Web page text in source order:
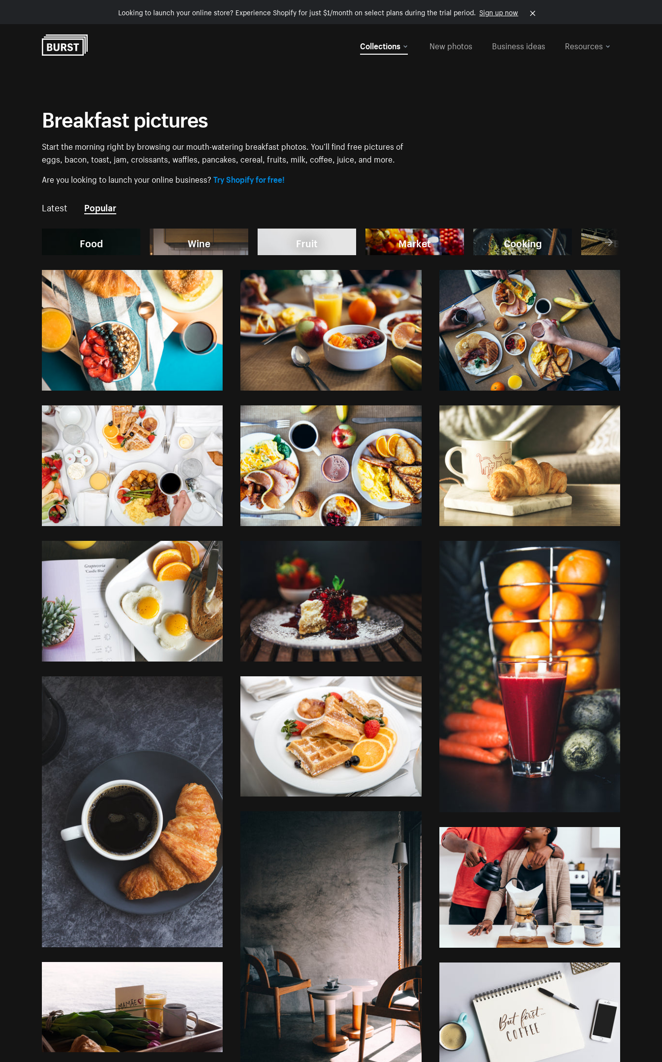
Looking to launch your online store? Experience Shopify for just $1/month on select plans during the trial period. Sign up now
Collections
New photos Business ideas Resources
Breakfast pictures
Start the morning right by browsing our mouth-watering breakfast photos. You’ll find free pictures of
eggs, bacon, toast, jam, croissants, waffles, pancakes, cereal, fruits, milk, coffee, juice, and more.
Are you looking to launch your online business?Try Shopify for free!
Latest Popular
Food Wine Fruit Market Cooking Banana